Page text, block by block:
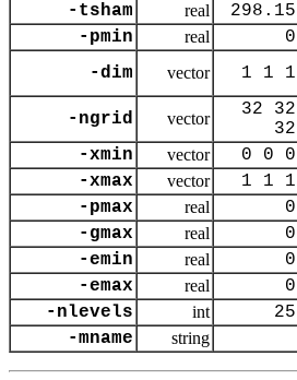
-tsham real 298.15
-pmin real 0
-dim vector 1 1 1
-ngrid vector
32 32
32
-xmin vector 0 0 0
-xmax vector 1 1 1
-pmax real 0
-gmax real 0
-emin real 0
-emax real 0
-nlevels int 25
-mname string